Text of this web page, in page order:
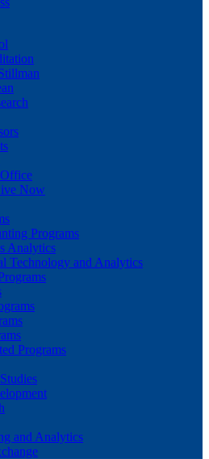
Now
Programs
Analytics
Technology and Analytics
Programs
and Analytics